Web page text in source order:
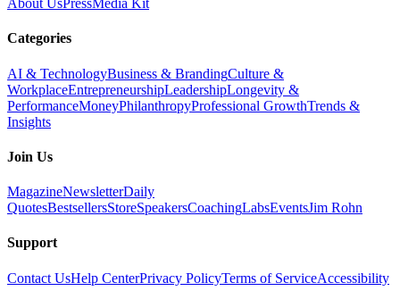
About UsPressMedia Kit
Categories
AI & TechnologyBusiness & BrandingCulture &
WorkplaceEntrepreneurshipLeadershipLongevity &
PerformanceMoneyPhilanthropyProfessional GrowthTrends &
Insights
Join Us
MagazineNewsletterDaily
QuotesBestsellersStoreSpeakersCoachingLabsEventsJim Rohn
Support
Contact UsHelp CenterPrivacy PolicyTerms of ServiceAccessibility